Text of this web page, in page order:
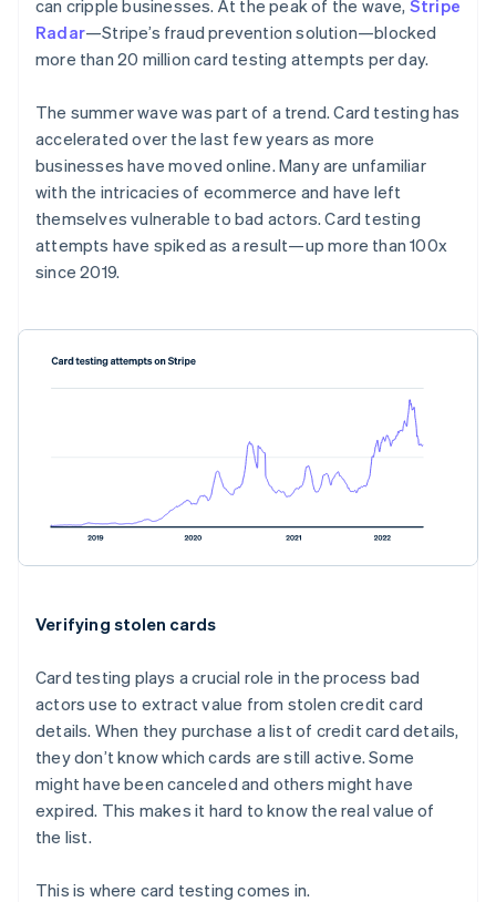
See what's ahead
Fraud prevention
Start-up incorporation
Climate
Carbon removal
See how Stripe is building the economic
Stripe App Marketplace
can cripple businesses. At the peak of the wave, Stripe
Radar—Stripe’s fraud prevention solution—blocked
more than 20 million card testing attempts per day.
The summer wave was part of a trend. Card testing has
accelerated over the last few years as more
businesses have moved online. Many are unfamiliar
with the intricacies of ecommerce and have left
themselves vulnerable to bad actors. Card testing
attempts have spiked as a result—up more than 100x
since 2019.
Verifying stolen cards
Card testing plays a crucial role in the process bad
actors use to extract value from stolen credit card
details. When they purchase a list of credit card details,
they don’t know which cards are still active. Some
might have been canceled and others might have
expired. This makes it hard to know the real value of
the list.
This is where card testing comes in.